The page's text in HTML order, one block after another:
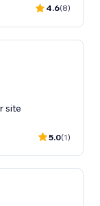
4.6(8)
site
5.0(1)